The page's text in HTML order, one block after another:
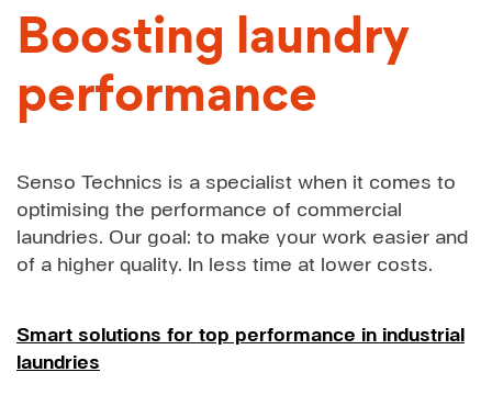
Boosting laundry
performance
Senso Technics is a specialist when it comes to
optimising the performance of commercial
laundries. Our goal: to make your work easier and
of a higher quality. In less time at lower costs.
Smart solutions for top performance in industrial
laundries